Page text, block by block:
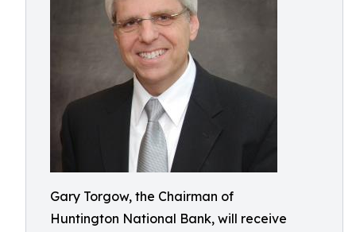
Gary Torgow, the Chairman of
Huntington National Bank, will receive